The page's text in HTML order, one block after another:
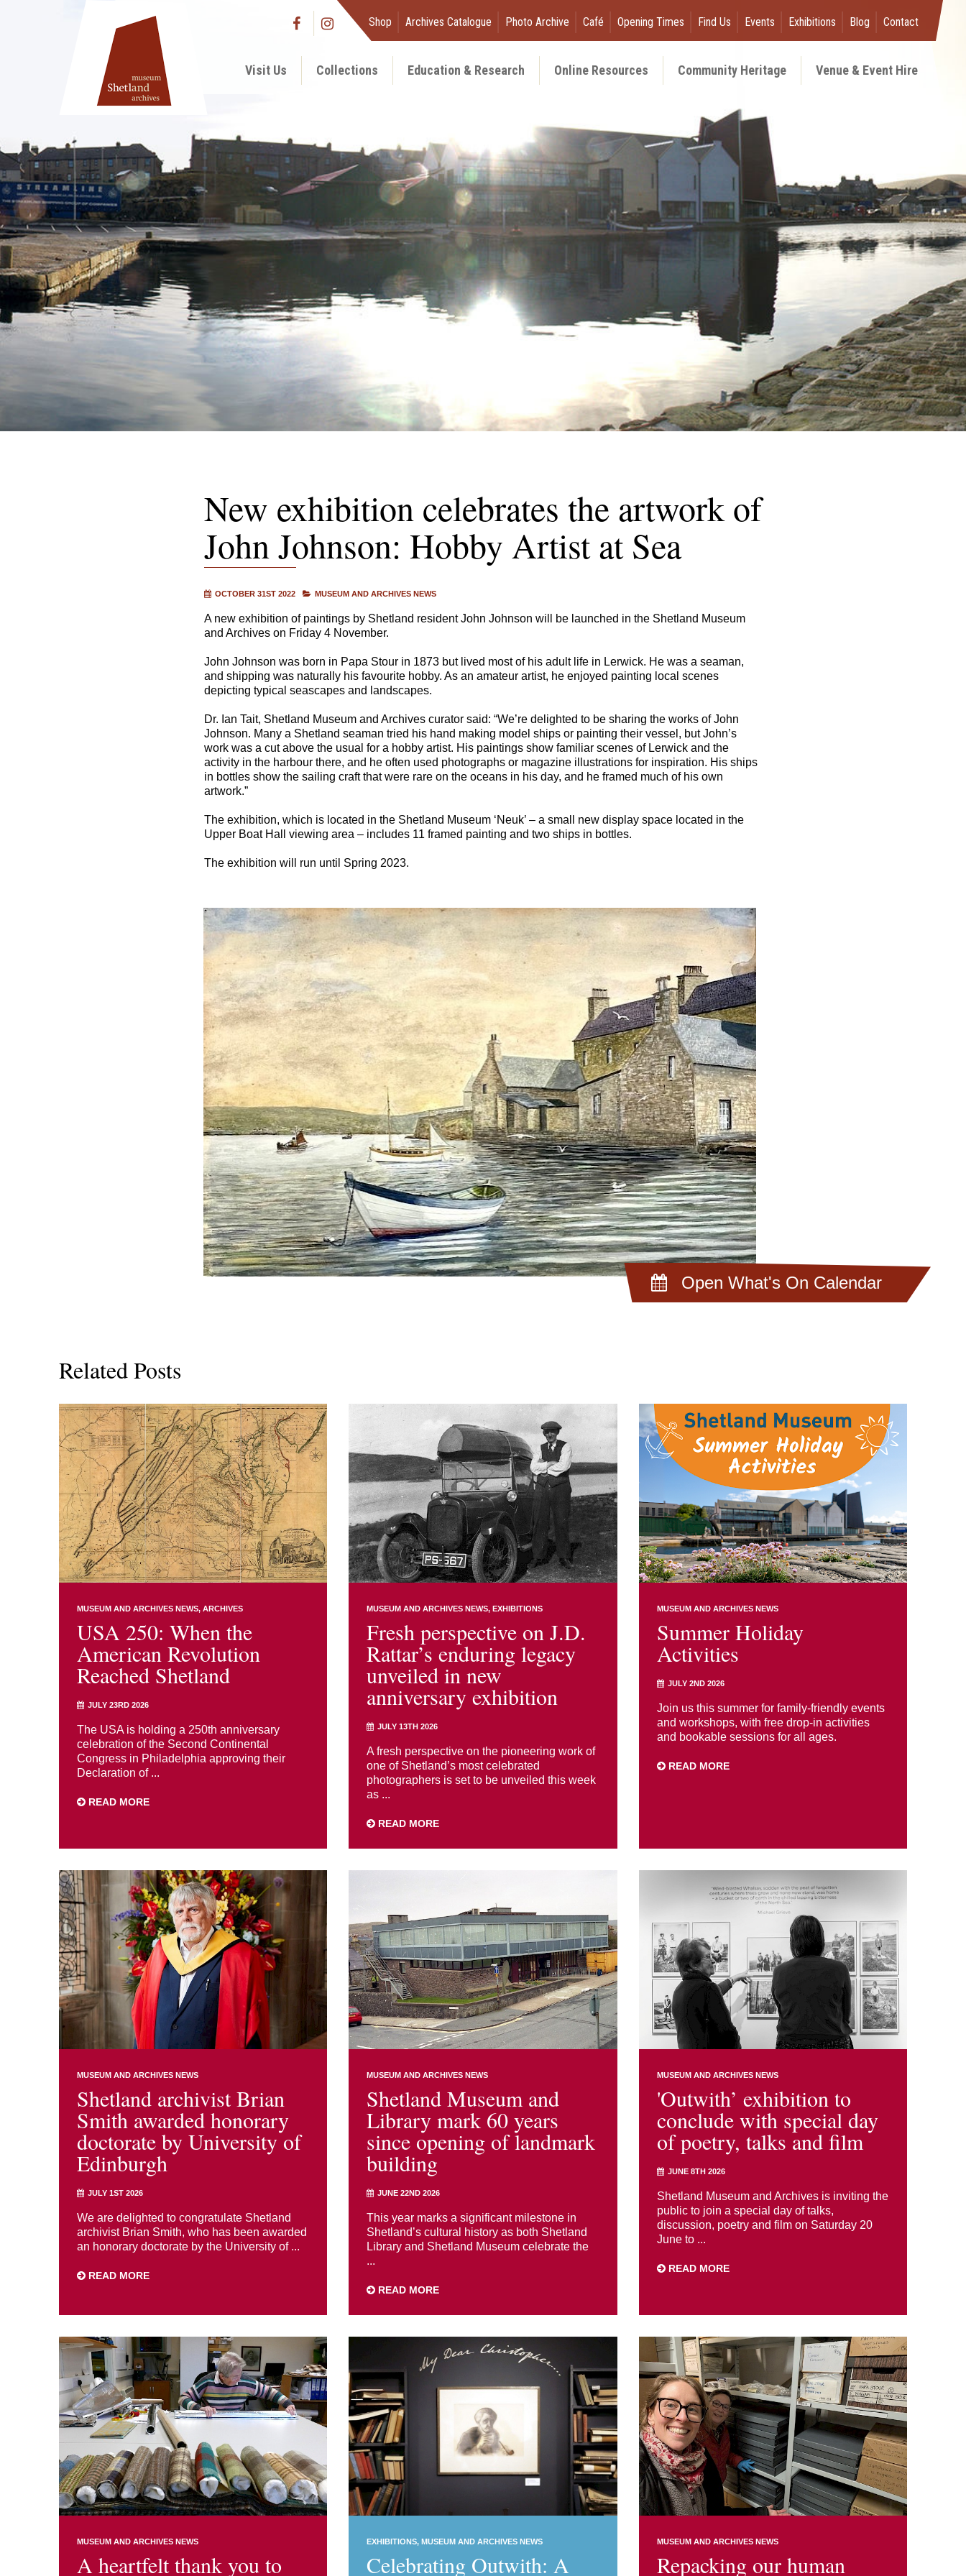
Shop Archives Catalogue Photo Archive Café Opening Times Find Us Events Exhibitions Blog Contact
Visit Us Collections Education & Research Online Resources Community Heritage Venue & Event Hire
Open What's On Calendar
New exhibition celebrates the artwork of
John Johnson: Hobby Artist at Sea
OCTOBER 31ST 2022 MUSEUM AND ARCHIVES NEWS
A new exhibition of paintings by Shetland resident John Johnson will be launched in the Shetland Museum
and Archives on Friday 4 November.
John Johnson was born in Papa Stour in 1873 but lived most of his adult life in Lerwick. He was a seaman,
and shipping was naturally his favourite hobby. As an amateur artist, he enjoyed painting local scenes
depicting typical seascapes and landscapes.
Dr. Ian Tait, Shetland Museum and Archives curator said: “We’re delighted to be sharing the works of John
Johnson. Many a Shetland seaman tried his hand making model ships or painting their vessel, but John’s
work was a cut above the usual for a hobby artist. His paintings show familiar scenes of Lerwick and the
activity in the harbour there, and he often used photographs or magazine illustrations for inspiration. His ships
in bottles show the sailing craft that were rare on the oceans in his day, and he framed much of his own
artwork.”
The exhibition, which is located in the Shetland Museum ‘Neuk’ – a small new display space located in the
Upper Boat Hall viewing area – includes 11 framed painting and two ships in bottles.
The exhibition will run until Spring 2023.
Related Posts
MUSEUM AND ARCHIVES NEWS ARCHIVES
USA 250: When the
American Revolution
Reached Shetland
JULY 23RD 2026
The USA is holding a 250th anniversary
celebration of the Second Continental
Congress in Philadelphia approving their
Declaration of ...
READ MORE
MUSEUM AND ARCHIVES NEWS EXHIBITIONS
Fresh perspective on J.D.
Rattar’s enduring legacy
unveiled in new
anniversary exhibition
JULY 13TH 2026
A fresh perspective on the pioneering work of
one of Shetland’s most celebrated
photographers is set to be unveiled this week
as ...
READ MORE
MUSEUM AND ARCHIVES NEWS
Summer Holiday
Activities
JULY 2ND 2026
Join us this summer for family-friendly events
and workshops, with free drop-in activities
and bookable sessions for all ages.
READ MORE
MUSEUM AND ARCHIVES NEWS
Shetland archivist Brian
Smith awarded honorary
doctorate by University of
Edinburgh
JULY 1ST 2026
We are delighted to congratulate Shetland
archivist Brian Smith, who has been awarded
an honorary doctorate by the University of ...
READ MORE
MUSEUM AND ARCHIVES NEWS
Shetland Museum and
Library mark 60 years
since opening of landmark
building
JUNE 22ND 2026
This year marks a significant milestone in
Shetland’s cultural history as both Shetland
Library and Shetland Museum celebrate the
...
READ MORE
MUSEUM AND ARCHIVES NEWS
'Outwith’ exhibition to
conclude with special day
of poetry, talks and film
JUNE 8TH 2026
Shetland Museum and Archives is inviting the
public to join a special day of talks,
discussion, poetry and film on Saturday 20
June to ...
READ MORE
MUSEUM AND ARCHIVES NEWS
A heartfelt thank you to
EXHIBITIONS MUSEUM AND ARCHIVES NEWS
Celebrating Outwith: A
MUSEUM AND ARCHIVES NEWS
Repacking our human